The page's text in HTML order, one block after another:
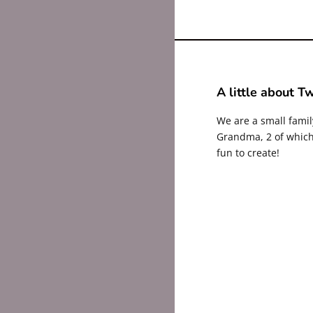
A little about
We are a small
Grandma, 2 of
fun to create!